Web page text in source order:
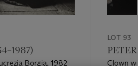
Borgia, 1982
LOT 93
Clown